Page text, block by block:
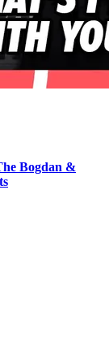
Bogdan &